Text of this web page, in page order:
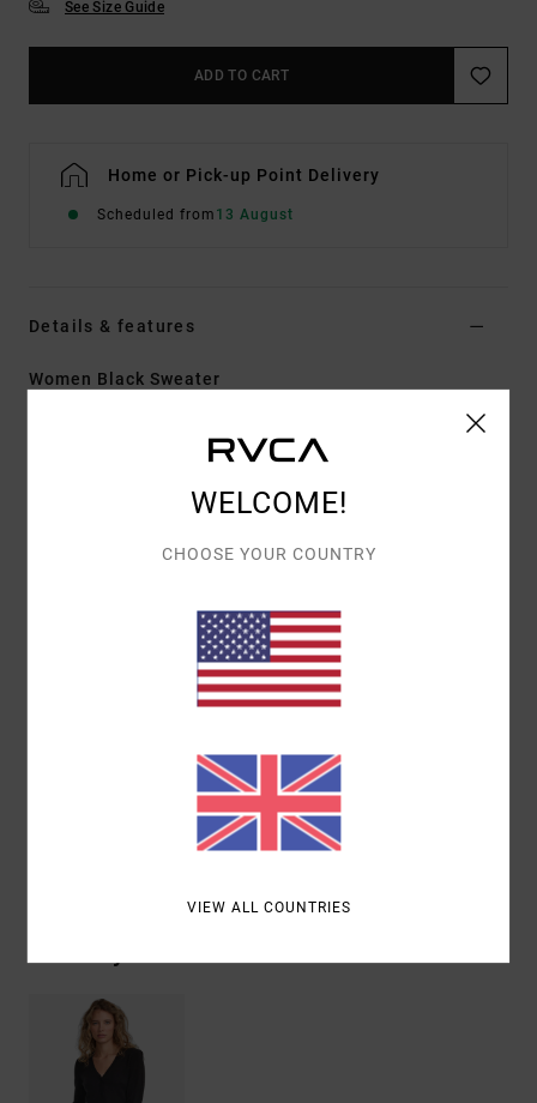
See Size Guide
ADD TO CART
Home or Pick-up Point Delivery
Scheduled from 13 August
Details & features
Women Black Sweater
Long sleeves
Front button closure
Shipping & Returns
WELCOME!
CHOOSE YOUR COUNTRY
VIEW ALL COUNTRIES